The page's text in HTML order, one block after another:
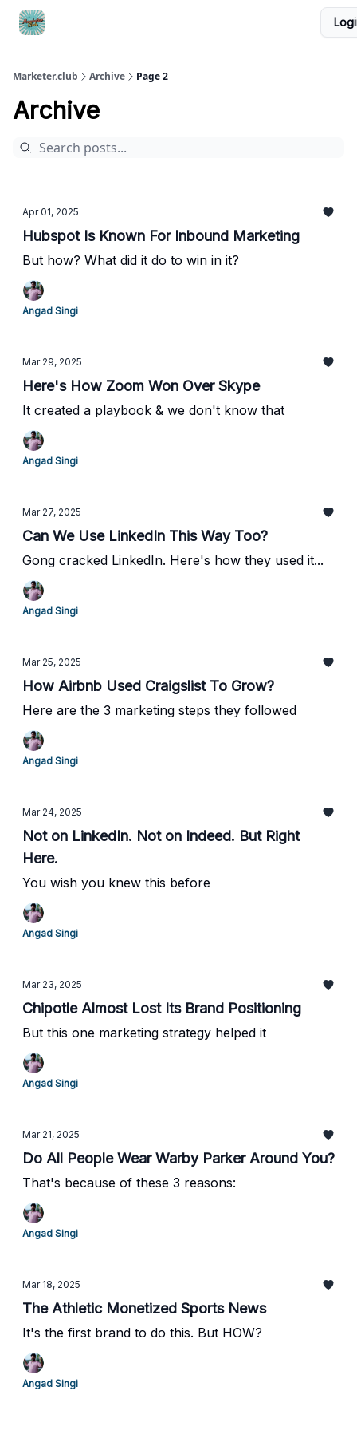
Marketer.club Archive Page 2
Archive
Apr 01, 2025
Hubspot Is Known For Inbound Marketing
But how? What did it do to win in it?
Angad Singi
Mar 29, 2025
Here's How Zoom Won Over Skype
It created a playbook & we don't know that
Angad Singi
Mar 27, 2025
Can We Use LinkedIn This Way Too?
Gong cracked LinkedIn. Here's how they used it...
Angad Singi
Mar 25, 2025
How Airbnb Used Craigslist To Grow?
Here are the 3 marketing steps they followed
Angad Singi
Mar 24, 2025
Not on LinkedIn. Not on Indeed. But Right
Here.
You wish you knew this before
Angad Singi
Mar 23, 2025
Chipotle Almost Lost Its Brand Positioning
But this one marketing strategy helped it
Angad Singi
Mar 21, 2025
Do All People Wear Warby Parker Around You?
That's because of these 3 reasons:
Angad Singi
Mar 18, 2025
The Athletic Monetized Sports News
It's the first brand to do this. But HOW?
Angad Singi